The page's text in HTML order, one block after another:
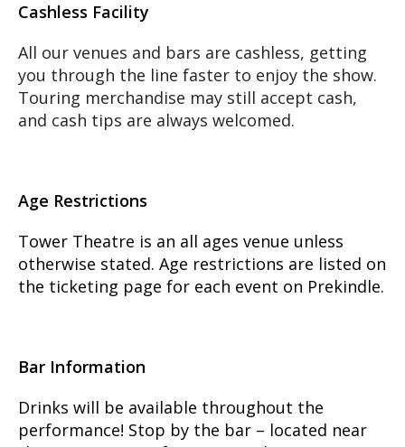
Cashless Facility
All our venues and bars are cashless, getting
you through the line faster to enjoy the show.
Touring merchandise may still accept cash,
and cash tips are always welcomed.
Age Restrictions
Tower Theatre is an all ages venue unless
otherwise stated. Age restrictions are listed on
the ticketing page for each event on Prekindle.
Bar Information
Drinks will be available throughout the
performance! Stop by the bar – located near